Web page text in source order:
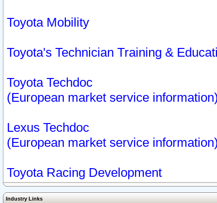
Toyota Mobility
Toyota's Technician Training &
Toyota Techdoc
(European market service
Lexus Techdoc
(European market service
Toyota Racing Development
Industry Links